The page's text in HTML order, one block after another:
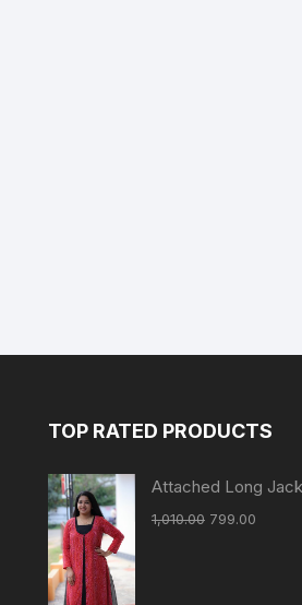
TOP RATED PRODUCTS
Attached Long
1,010.00 799.00